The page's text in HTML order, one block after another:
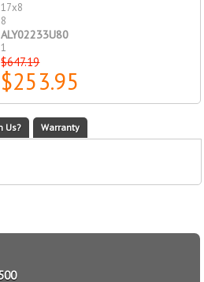
17x8
8
ALY02233U80
1
$647.19
$253.95
Us? Warranty